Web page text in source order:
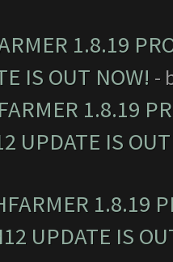
1.8.19
IS OUT NOW! -
1.8.19
UPDATE IS
1.8.19
UPDATE IS